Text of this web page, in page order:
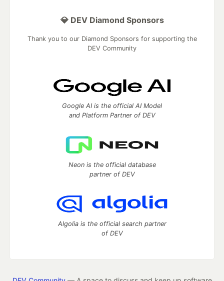
💎 DEV Diamond Sponsors
Thank you to our Diamond Sponsors for supporting the
DEV Community
Google AI is the official AI Model
and Platform Partner of DEV
Neon is the official database
partner of DEV
Algolia is the official search partner
of DEV